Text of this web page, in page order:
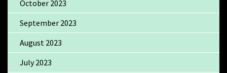
October 2023
September 2023
August 2023
July 2023